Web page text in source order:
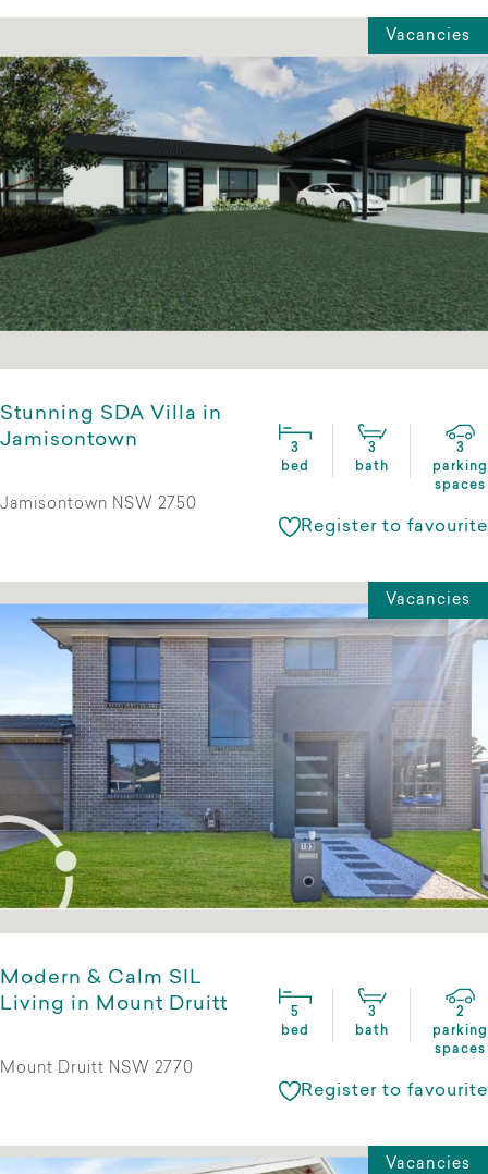
Vacancies
Stunning SDA Villa in
Jamisontown
3
bed
3
bath
3
parking
spaces
Jamisontown NSW 2750
Register to favourite
Vacancies
Modern & Calm SIL
Living in Mount Druitt
5
bed
3
bath
2
parking
spaces
Mount Druitt NSW 2770
Register to favourite
Vacancies